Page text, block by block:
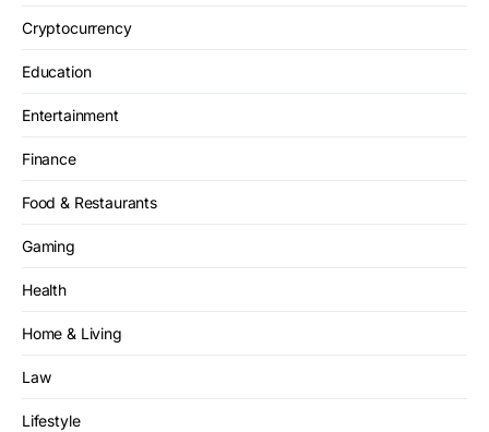
Cryptocurrency
Education
Entertainment
Finance
Food & Restaurants
Gaming
Health
Home & Living
Law
Lifestyle